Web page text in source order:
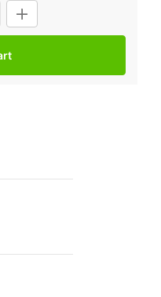
INCREASE
QUANTITY: